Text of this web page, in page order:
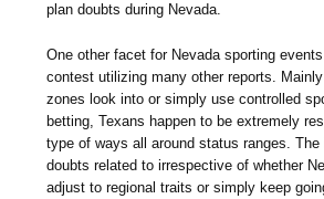
plan doubts during Nevada.
One other facet for Nevada sporting
contest utilizing many other reports.
zones look into or simply use controlled
betting, Texans happen to be extremely
type of ways all around status ranges. The
doubts related to irrespective of whether
adjust to regional traits or simply keep